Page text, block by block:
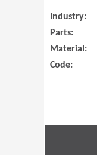
Industry:
Parts:
Material:
Code: